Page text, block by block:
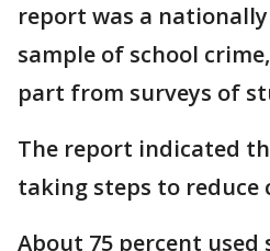
report was a
sample of school
part from surveys of
The report indicated
taking steps to reduce
About 75 percent used